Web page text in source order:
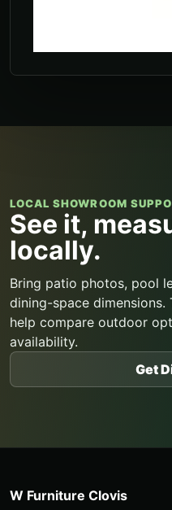
LOCAL SHOWROOM
See it,
locally.
Bring patio photos, pool
dining-space dimensions.
help compare outdoor
availability.
Get
W Furniture Clovis